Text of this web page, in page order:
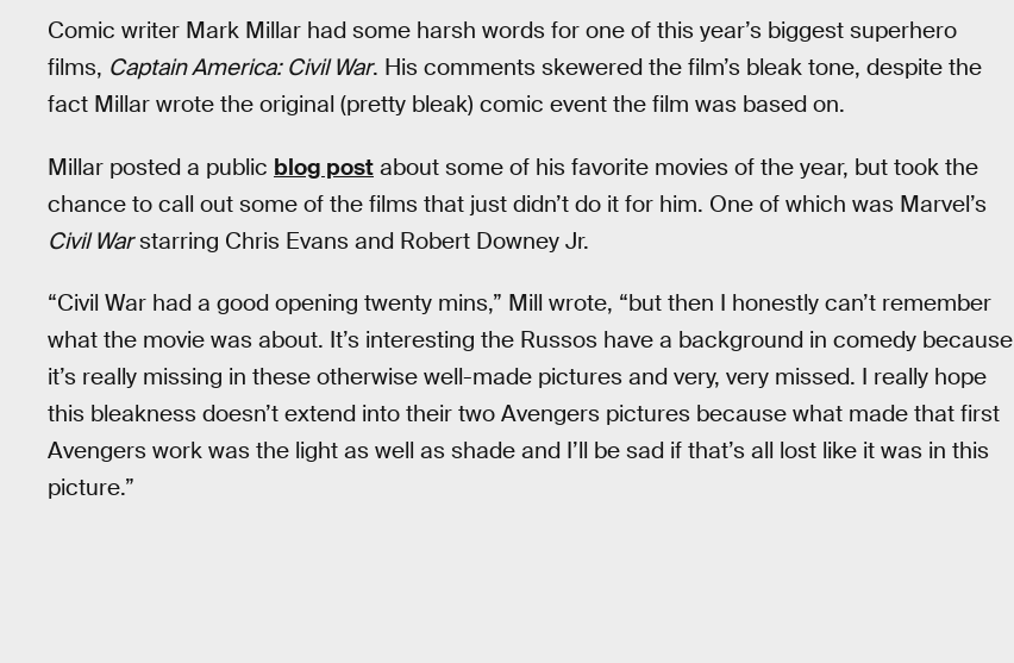
Comic writer Mark Millar had some harsh words for one of this year’s biggest superhero
films, Captain America: Civil War. His comments skewered the film’s bleak tone, despite the
fact Millar wrote the original (pretty bleak) comic event the film was based on.
Millar posted a public blog post about some of his favorite movies of the year, but took the
chance to call out some of the films that just didn’t do it for him. One of which was Marvel’s
Civil Warstarring Chris Evans and Robert Downey Jr.
“Civil War had a good opening twenty mins,” Mill wrote, “but then I honestly can’t remember
what the movie was about. It’s interesting the Russos have a background in comedy because
it’s really missing in these otherwise well-made pictures and very, very missed. I really hope
this bleakness doesn’t extend into their two Avengers pictures because what made that first
Avengers work was the light as well as shade and I’ll be sad if that’s all lost like it was in this
picture.”